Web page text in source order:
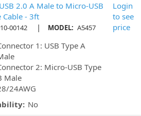
2.0 A Male to Micro-USB
Cable - 3ft
00142 | MODEL: A5457
1: USB Type A
2: Micro-USB Type
Male
24AWG
No
Login
to see
price